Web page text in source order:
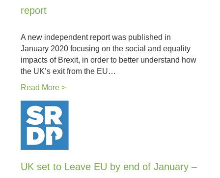
report
A new independent report was published in
January 2020 focusing on the social and equality
impacts of Brexit, in order to better understand how
the UK’s exit from the EU…
Read More >
UK set to Leave EU by end of January –